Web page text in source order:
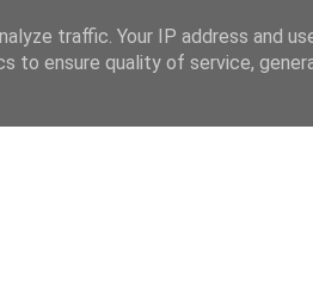
traffic. Your IP address and
to ensure quality of service,